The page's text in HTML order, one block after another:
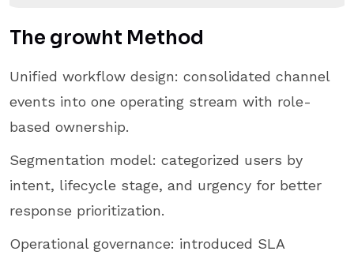
The growht Method
Unified workflow design: consolidated channel
events into one operating stream with role-
based ownership.
Segmentation model: categorized users by
intent, lifecycle stage, and urgency for better
response prioritization.
Operational governance: introduced SLA